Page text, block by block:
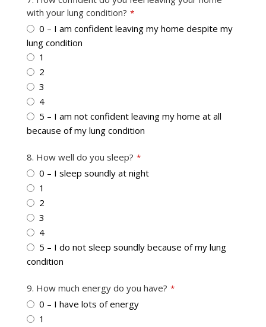
with your lung condition? *
0 – I am confident leaving my home despite my
lung condition
1
2
3
4
5 – I am not confident leaving my home at all
because of my lung condition
8. How well do you sleep? *
0 – I sleep soundly at night
1
2
3
4
5 – I do not sleep soundly because of my lung
condition
9. How much energy do you have? *
0 – I have lots of energy
1